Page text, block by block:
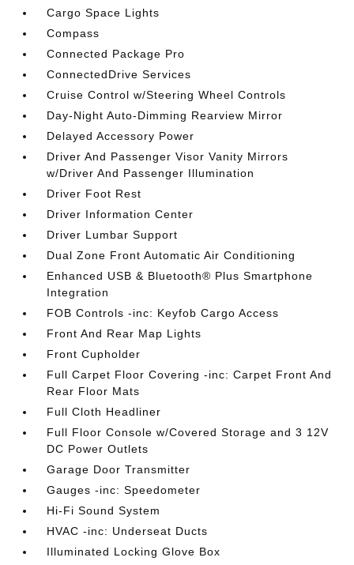
Cargo Space Lights
Compass
Connected Package Pro
ConnectedDrive Services
Cruise Control w/Steering Wheel Controls
Day-Night Auto-Dimming Rearview Mirror
Delayed Accessory Power
Driver And Passenger Visor Vanity Mirrors
w/Driver And Passenger Illumination
Driver Foot Rest
Driver Information Center
Driver Lumbar Support
Dual Zone Front Automatic Air Conditioning
Enhanced USB & Bluetooth® Plus Smartphone
Integration
FOB Controls -inc: Keyfob Cargo Access
Front And Rear Map Lights
Front Cupholder
Full Carpet Floor Covering -inc: Carpet Front And
Rear Floor Mats
Full Cloth Headliner
Full Floor Console w/Covered Storage and 3 12V
DC Power Outlets
Garage Door Transmitter
Gauges -inc: Speedometer
Hi-Fi Sound System
HVAC -inc: Underseat Ducts
Illuminated Locking Glove Box